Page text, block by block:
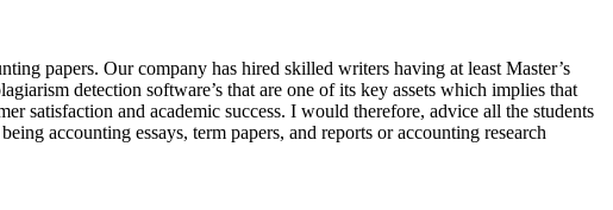
papers. Our company has hired skilled writers having at least Master’s
detection software’s that are one of its key assets which implies that
satisfaction and academic success. I would therefore, advice all the students
accounting essays, term papers, and reports or accounting research